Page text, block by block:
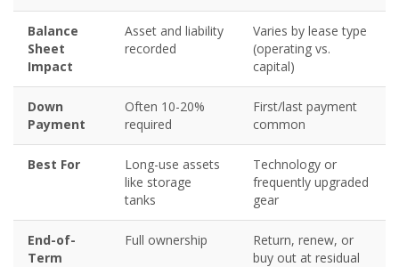
Balance
Sheet
Impact
Asset and liability
recorded
Varies by lease type
(operating vs.
capital)
Down
Payment
Often 10-20%
required
First/last payment
common
Best For
Long-use assets
like storage
tanks
Technology or
frequently upgraded
gear
End-of-
Term
Full ownership
Return, renew, or
buy out at residual